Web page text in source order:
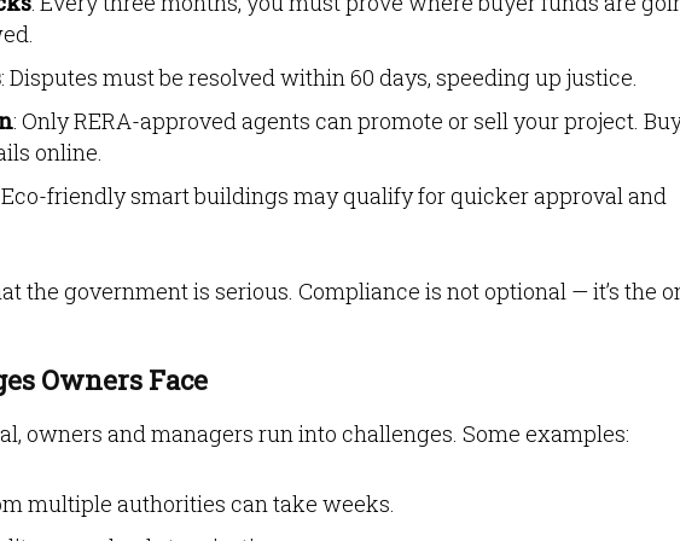
: Disputes must be resolved within 60 days, speeding up justice.
: Only RERA-approved agents can promote or sell your project.
online.
Eco-friendly smart buildings may qualify for quicker approval and
the government is serious. Compliance is not optional — it’s the
Owners Face
owners and managers run into challenges. Some examples:
multiple authorities can take weeks.